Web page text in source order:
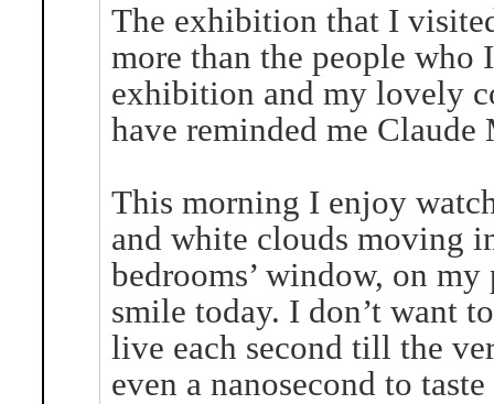
The exhibition that I
more than the people
exhibition and my lovely
have reminded me Claude
This morning I enjoy
and white clouds moving
bedrooms’ window, on
smile today. I don’t want
live each second till the
even a nanosecond to